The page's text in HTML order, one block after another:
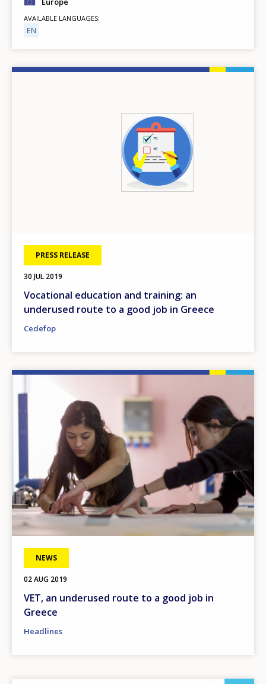
AVAILABLE LANGUAGES
EN
PRESS RELEASE
30 JUL 2019
Vocational education and training: an
underused route to a good job in Greece
Cedefop
NEWS
02 AUG 2019
VET, an underused route to a good job in
Greece
Headlines